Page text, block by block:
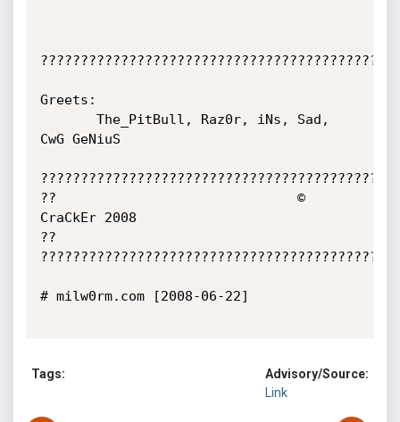
Greets:
CwG GeNiuS
??                              ©
CraCkEr 2008
??
# milw0rm.com [2008-06-22]
Tags:
Advisory/Source:
Link